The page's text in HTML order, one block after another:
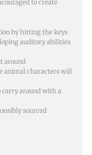
to create
by hitting the keys
auditory abilities
around
animal characters will
carry around with a
sourced